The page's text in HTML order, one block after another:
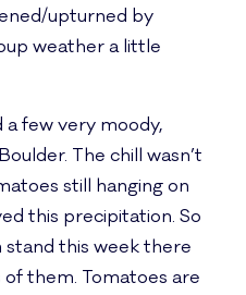
upturned by
weather a little
a few very moody,
The chill wasn’t
still hanging on
this precipitation. So
this week there
them. Tomatoes are